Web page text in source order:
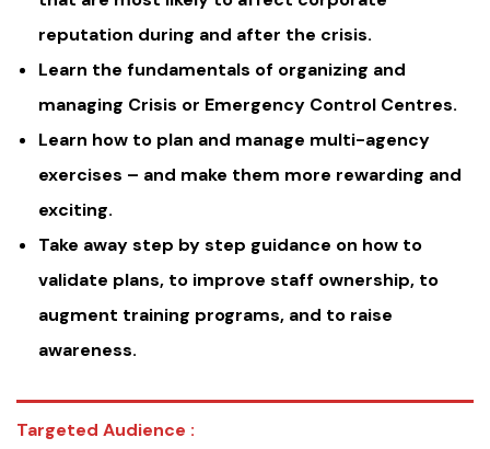
reputation during and after the crisis.
Learn the fundamentals of organizing and
managing Crisis or Emergency Control Centres.
Learn how to plan and manage multi-agency
exercises – and make them more rewarding and
exciting.
Take away step by step guidance on how to
validate plans, to improve staff ownership, to
augment training programs, and to raise
awareness.
Targeted Audience :